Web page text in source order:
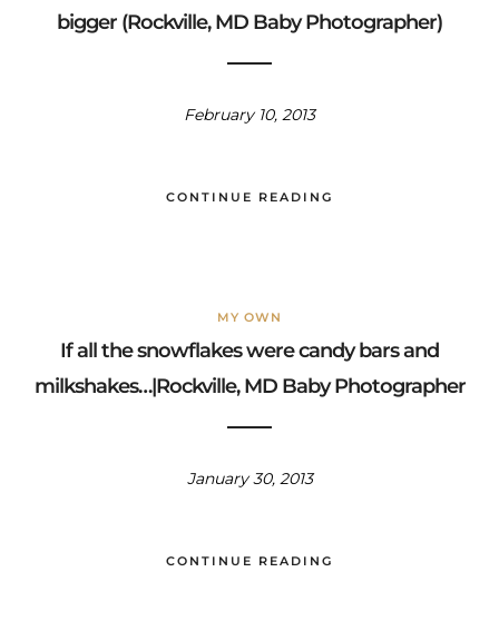
bigger (Rockville, MD Baby Photographer)
February 10, 2013
CONTINUE READING
MY OWN
If all the snowflakes were candy bars and
milkshakes…|Rockville, MD Baby Photographer
January 30, 2013
CONTINUE READING